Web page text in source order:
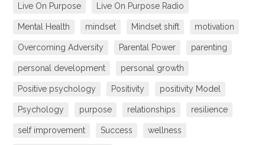
Live On Purpose Live On Purpose Radio
Mental Health mindset Mindset shift motivation
Overcoming Adversity Parental Power parenting
personal development personal growth
Positive psychology Positivity positivity Model
Psychology purpose relationships resilience
self improvement Success wellness